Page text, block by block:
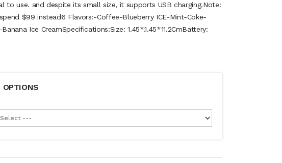
to use. and despite its small size, it supports USB charging.Note:
$99 instead6 Flavors:-Coffee-Blueberry ICE-Mint-Coke-
Ice CreamSpecifications:Size: 1.45*.1.45*11.2CmBattery:
OPTIONS